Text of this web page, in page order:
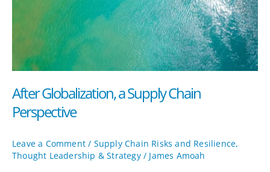
After Globalization, a Supply Chain
Perspective
Leave a Comment / Supply Chain Risks and Resilience,
Thought Leadership & Strategy/ James Amoah